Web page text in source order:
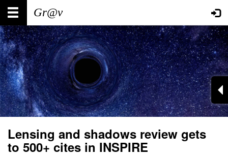
Skip
main
content
Main
navigation
User
account
menu
Lensing and shadows review gets
to 500+ cites in INSPIRE